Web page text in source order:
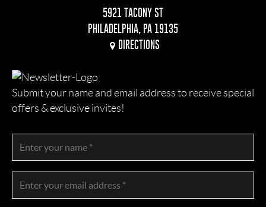
5921 TACONY ST
PHILADELPHIA, PA 19135
DIRECTIONS
Submit your name and email address to receive special
offers & exclusive invites!